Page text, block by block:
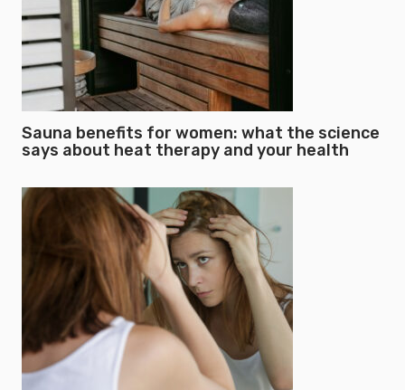
Sauna benefits for women: what the science
says about heat therapy and your health